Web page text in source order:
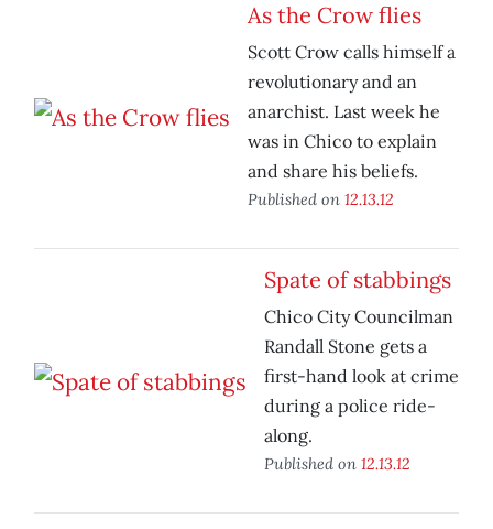
As the Crow flies
Scott Crow calls himself a
revolutionary and an
anarchist. Last week he
was in Chico to explain
and share his beliefs.
Published on 12.13.12
Spate of stabbings
Chico City Councilman
Randall Stone gets a
first-hand look at crime
during a police ride-
along.
Published on 12.13.12